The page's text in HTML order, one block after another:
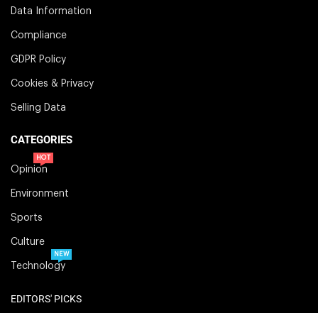
Data Information
Compliance
GDPR Policy
Cookies & Privacy
Selling Data
CATEGORIES
Opinion
HOT
Environment
Sports
Culture
Technology
NEW
EDITORS' PICKS